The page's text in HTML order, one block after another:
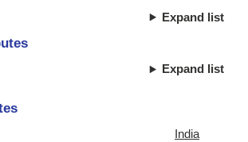
Expand list
Expand list
India